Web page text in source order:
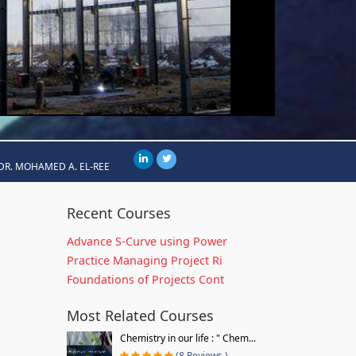
MOHAMED A. EL-REE
Recent Courses
Advance S-Curve using Power
Practice Managing Project Ri
Foundations of Projects Cont
Most Related Courses
Chemistry in our life : " Chem...